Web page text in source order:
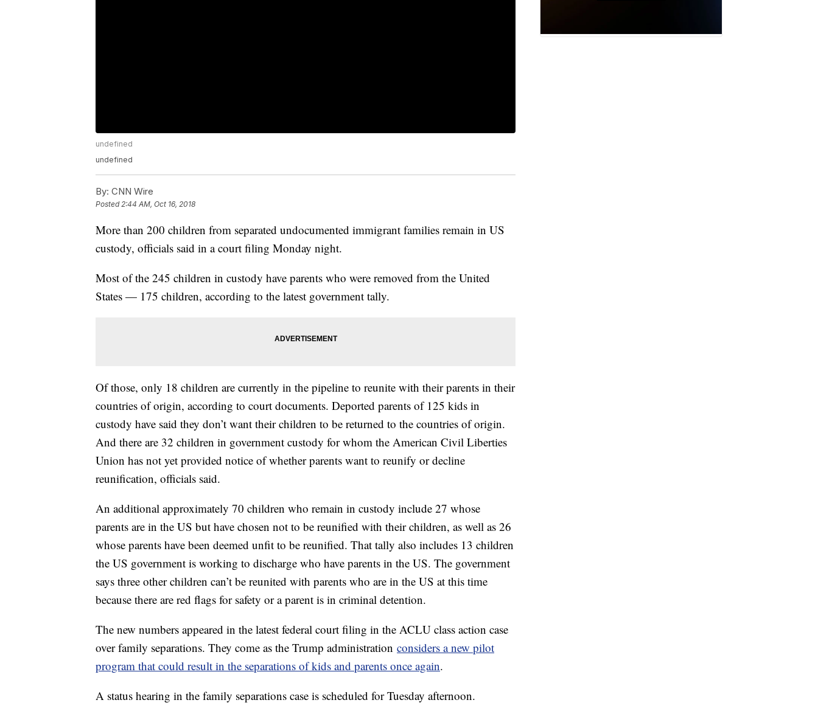
undefined
undefined
By: CNN Wire
Posted2:44 AM, Oct 16, 2018
More than 200 children from separated undocumented immigrant families remain in US
custody, officials said in a court filing Monday night.
Most of the 245 children in custody have parents who were removed from the United
States — 175 children, according to the latest government tally.
Of those, only 18 children are currently in the pipeline to reunite with their parents in their
countries of origin, according to court documents. Deported parents of 125 kids in
custody have said they don’t want their children to be returned to the countries of origin.
And there are 32 children in government custody for whom the American Civil Liberties
Union has not yet provided notice of whether parents want to reunify or decline
reunification, officials said.
An additional approximately 70 children who remain in custody include 27 whose
parents are in the US but have chosen not to be reunified with their children, as well as 26
whose parents have been deemed unfit to be reunified. That tally also includes 13 children
the US government is working to discharge who have parents in the US. The government
says three other children can’t be reunited with parents who are in the US at this time
because there are red flags for safety or a parent is in criminal detention.
The new numbers appeared in the latest federal court filing in the ACLU class action case
over family separations. They come as the Trump administration considers a new pilot
program that could result in the separations of kids and parents once again.
A status hearing in the family separations case is scheduled for Tuesday afternoon.